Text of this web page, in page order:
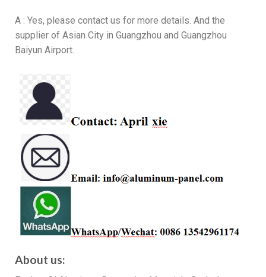
A : Yes, please contact us for more details. And the
supplier of Asian City in Guangzhou and Guangzhou
Baiyun Airport.
About us: